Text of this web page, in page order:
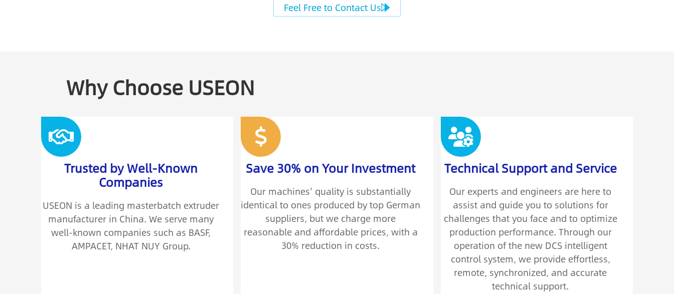
Feel Free to Contact Us
Why Choose USEON
Trusted by Well-Known
Companies
USEON is a leading masterbatch extruder
manufacturer in China. We serve many
well-known companies such as BASF,
AMPACET, NHAT NUY Group.
Save 30% on Your Investment
Our machines’ quality is substantially
identical to ones produced by top German
suppliers, but we charge more
reasonable and affordable prices, with a
30% reduction in costs.
Technical Support and Service
Our experts and engineers are here to
assist and guide you to solutions for
challenges that you face and to optimize
production performance. Through our
operation of the new DCS intelligent
control system, we provide effortless,
remote, synchronized, and accurate
technical support.